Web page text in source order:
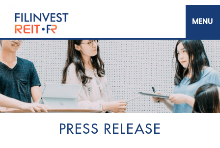
main
content
Filinvest REIT Corp.
PRESS RELEASE